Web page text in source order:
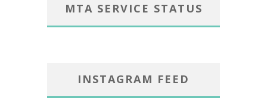
MTA SERVICE STATUS
INSTAGRAM FEED